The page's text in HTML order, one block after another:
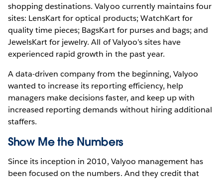
shopping destinations. Valyoo currently maintains four
sites: LensKart for optical products; WatchKart for
quality time pieces; BagsKart for purses and bags; and
JewelsKart for jewelry. All of Valyoo’s sites have
experienced rapid growth in the past year.
A data-driven company from the beginning, Valyoo
wanted to increase its reporting efficiency, help
managers make decisions faster, and keep up with
increased reporting demands without hiring additional
staffers.
Show Me the Numbers
Since its inception in 2010, Valyoo management has
been focused on the numbers. And they credit that